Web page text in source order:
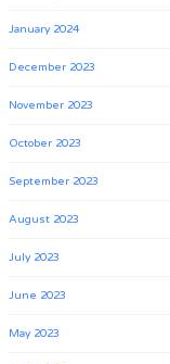
January 2024
December 2023
November 2023
October 2023
September 2023
August 2023
July 2023
June 2023
May 2023